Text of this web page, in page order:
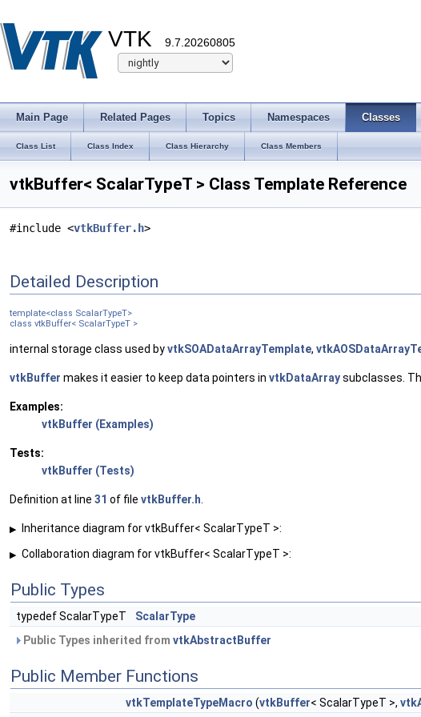
VTK 9.7.20260805
Main Page Related Pages Topics Namespaces Classes
Class List Class Index Class Hierarchy Class Members
vtkBuffer< ScalarTypeT > Class Template Reference
#include <vtkBuffer.h>
Detailed Description
template<class ScalarTypeT>
class vtkBuffer< ScalarTypeT >
internal storage class used byvtkSOADataArrayTemplate,
vtkBuffer makes it easier to keep data pointers in vtkDataArraysubclasses.
Examples:
vtkBuffer (Examples)
Tests:
vtkBuffer (Tests)
Definition at line 31 of file vtkBuffer.h
▶ Inheritance diagram for vtkBuffer< ScalarTypeT >:
▶ Collaboration diagram for vtkBuffer< ScalarTypeT >:
Public Types
typedef ScalarTypeT
ScalarType
Public Types inherited from vtkAbstractBuffer
Public Member Functions
vtkTemplateTypeMacro (vtkBuffer< ScalarTypeT >,